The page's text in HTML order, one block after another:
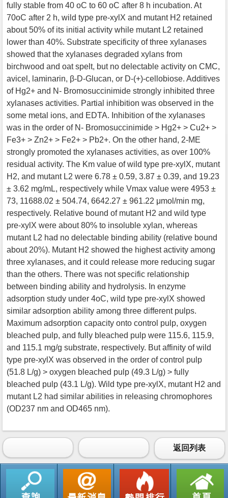
fully stable from 40 oC to 60 oC after 8 h incubation. At
70oC after 2 h, wild type pre-xylX and mutant H2 retained
about 50% of its initial activity while mutant L2 retained
lower than 40%. Substrate specificity of three xylanases
showed that the xylanases degraded xylans from
birchwood and oat spelt, but no delectable activity on CMC,
avicel, laminarin, β-D-Glucan, or D-(+)-cellobiose. Additives
of Hg2+ and N- Bromosuccinimide strongly inhibited three
xylanases activities. Partial inhibition was observed in the
some metal ions, and EDTA. Inhibition of the xylanases
was in the order of N- Bromosuccinimide > Hg2+ > Cu2+ >
Fe3+ > Zn2+ > Fe2+ > Pb2+. On the other hand, 2-ME
strongly promoted the xylanases activities, as over 100%
residual activity. The Km value of wild type pre-xylX, mutant
H2, and mutant L2 were 6.78 ± 0.59, 3.87 ± 0.39, and 19.23
± 3.62 mg/mL, respectively while Vmax value were 4953 ±
73, 11688.02 ± 504.74, 6642.27 ± 961.22 μmol/min mg,
respectively. Relative bound of mutant H2 and wild type
pre-xylX were about 80% to insoluble xylan, whereas
mutant L2 had no delectable binding ability (relative bound
about 20%). Mutant H2 showed the highest activity among
three xylanases, and it could release more reducing sugar
than the others. There was not specific relationship
between binding ability and hydrolysis. In enzyme
adsorption study under 4oC, wild type pre-xylX showed
similar adsorption ability among three different pulps.
Maximum adsorption capacity onto control pulp, oxygen
bleached pulp, and fully bleached pulp were 115.6, 115.9,
and 115.1 mg/g substrate, respectively. But affinity of wild
type pre-xylX was observed in the order of control pulp
(51.8 L/g) > oxygen bleached pulp (49.3 L/g) > fully
bleached pulp (43.1 L/g). Wild type pre-xylX, mutant H2 and
mutant L2 had similar abilities in releasing chromophores
(OD237 nm and OD465 nm).
返回列表